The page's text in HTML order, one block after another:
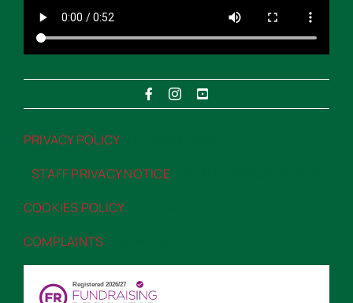
PRIVACY POLICY
STAFF PRIVACY NOTICE“>STAFF PRIVACY NOTICE
COOKIES POLICY
COMPLAINTS